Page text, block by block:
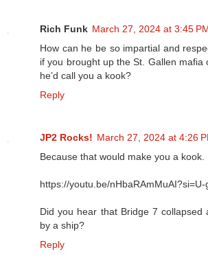
Rich Funk March 27, 2024 at 3:45
How can he be so impartial and
if you brought up the St. Gallen mafia
he’d call you a kook?
Reply
JP2 Rocks! March 27, 2024 at 4:26
Because that would make you a kook.
https://youtu.be/
Did you hear that Bridge 7 collapsed
by a ship?
Reply